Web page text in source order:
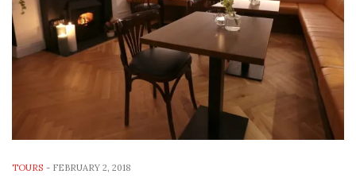
TOURS - FEBRUARY 2, 2018